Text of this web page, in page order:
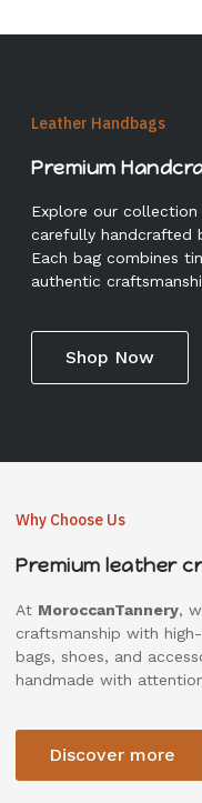
Leather Handbags
Premium
Explore our
carefully handcrafted
Each bag combines
authentic
Shop Now
Why Choose Us
Premium leather
At MoroccanTannery,
craftsmanship with
bags, shoes, and
handmade with
Discover more